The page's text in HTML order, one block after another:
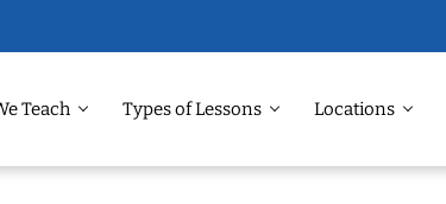
Teach Types of Lessons Locations